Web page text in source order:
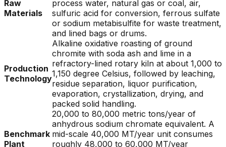
Raw
Materials
process water, natural gas or coal, air,
sulfuric acid for conversion, ferrous sulfate
or sodium metabisulfite for waste treatment,
and lined bags or drums.
Production
Technology
Alkaline oxidative roasting of ground
chromite with soda ash and lime in a
refractory-lined rotary kiln at about 1,000 to
1,150 degree Celsius, followed by leaching,
residue separation, liquor purification,
evaporation, crystallization, drying, and
packed solid handling.
Benchmark
Plant
20,000 to 80,000 metric tons/year of
anhydrous sodium chromate equivalent. A
mid-scale 40,000 MT/year unit consumes
roughly 48,000 to 60,000 MT/year